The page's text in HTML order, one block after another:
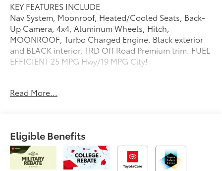
KEY FEATURES INCLUDE
Nav System, Moonroof, Heated/Cooled Seats, Back-
Up Camera, 4x4, Aluminum Wheels, Hitch,
MOONROOF, Turbo Charged Engine. Black exterior
and BLACK interior, TRD Off Road Premium trim. FUEL
EFFICIENT 25 MPG Hwy/19 MPG City!
MOONROOF, GLOSS BLACK ROOF RAIL CROSS
Fuel economy calculations based on original
manufacturer data for trim engine configuration.
Please confirm the accuracy of the included
Read More...
Eligible Benefits